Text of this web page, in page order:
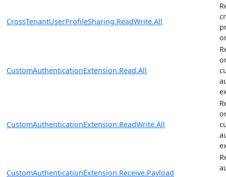
CrossTenantUserProfileSharing.ReadWrite.All
CustomAuthenticationExtension.Read.All
CustomAuthenticationExtension.ReadWrite.All
CustomAuthenticationExtension.Receive.Payload